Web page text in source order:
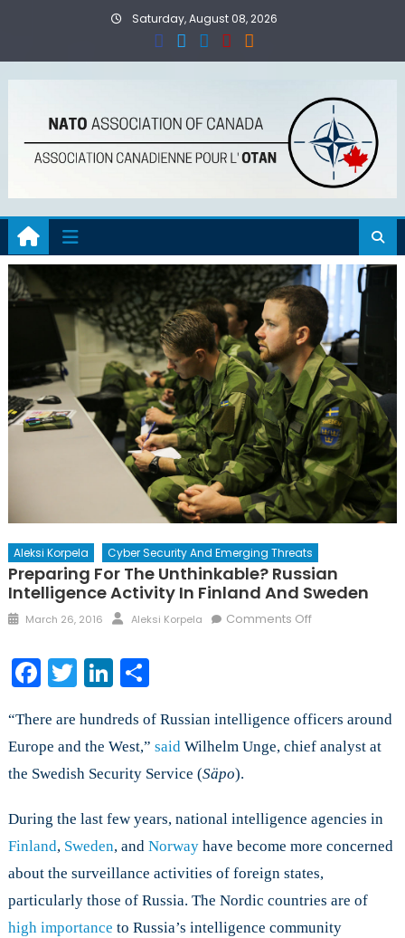
Saturday, August 08, 2026
Aleksi Korpela Cyber Security And Emerging Threats
Preparing For The Unthinkable? Russian
Intelligence Activity In Finland And Sweden
Posted
March 26, 2016 Author
Aleksi Korpela Comments Offon
Russian
Intelligence
and
Sweden
Facebook
TwitterLinkedIn
Share
“There are hundreds of Russian intelligence officers around
Europe and the West,” saidWilhelm Unge, chief analyst at
the Swedish Security Service (Säpo).
During the last few years, national intelligence agencies in
Finland, Sweden, and Norwayhave become more concerned
about the surveillance activities of foreign states,
particularly those of Russia. The Nordic countries are of
high importance to Russia’s intelligence community